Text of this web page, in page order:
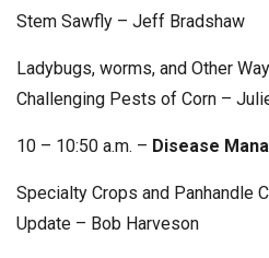
Stem Sawfly – Jeff Bradshaw
Ladybugs, worms, and Other
Challenging Pests of Corn –
10 – 10:50 a.m. – Disease
Specialty Crops and Panhandle
Update – Bob Harveson